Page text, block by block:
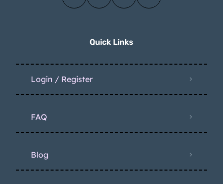
Quick Links
Login / Register
FAQ
Blog